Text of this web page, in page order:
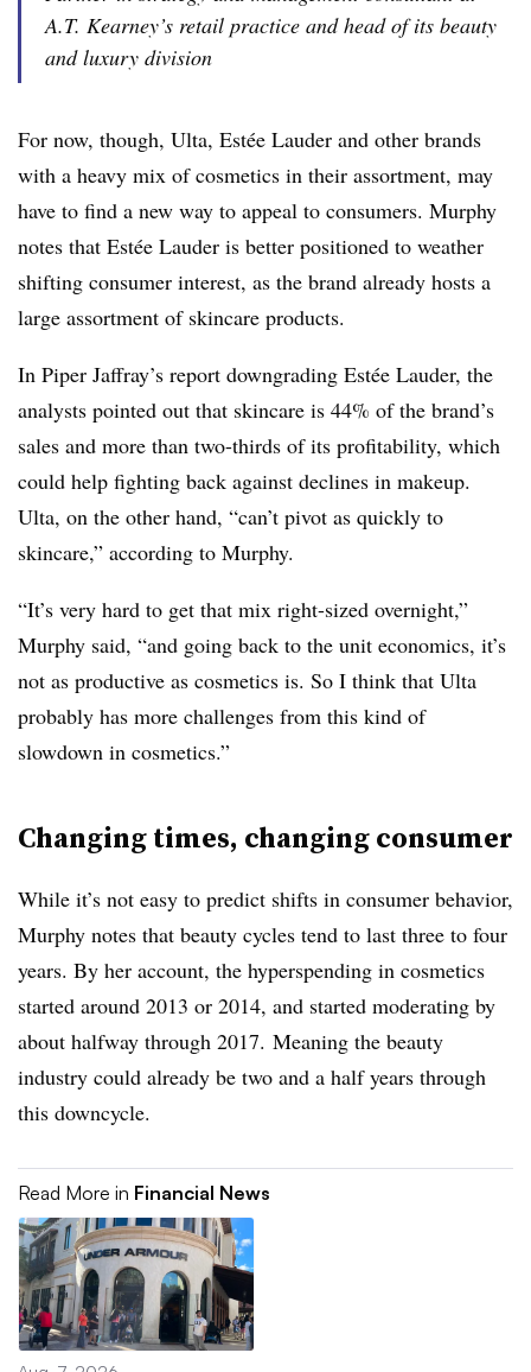
A.T. Kearney’s retail practice and head of its beauty
and luxury division
For now, though, Ulta, Estée Lauder and other brands
with a heavy mix of cosmetics in their assortment, may
have to find a new way to appeal to consumers. Murphy
notes that Estée Lauder is better positioned to weather
shifting consumer interest, as the brand already hosts a
large assortment of skincare products.
In Piper Jaffray’s report downgrading Estée Lauder, the
analysts pointed out that skincare is 44% of the brand’s
sales and more than two-thirds of its profitability, which
could help fighting back against declines in makeup.
Ulta, on the other hand, “can’t pivot as quickly to
skincare,” according to Murphy.
“It’s very hard to get that mix right-sized overnight,”
Murphy said, “and going back to the unit economics, it’s
not as productive as cosmetics is. So I think that Ulta
probably has more challenges from this kind of
slowdown in cosmetics.”
Changing times, changing consumer
While it’s not easy to predict shifts in consumer behavior,
Murphy notes that beauty cycles tend to last three to four
years. By her account, the hyperspending in cosmetics
started around 2013 or 2014, and started moderating by
about halfway through 2017. Meaning the beauty
industry could already be two and a half years through
this downcycle.
Read More in Financial News